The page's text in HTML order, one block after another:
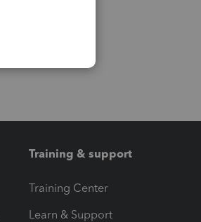
Training & support
Training Center
Learn & Support